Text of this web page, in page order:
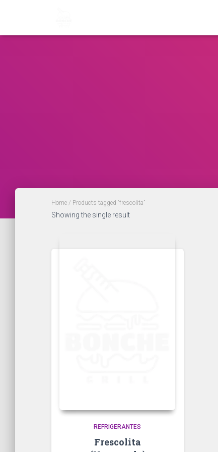
Home / Products tagged “frescolita”
Showing the single result
REFRIGERANTES
Frescolita